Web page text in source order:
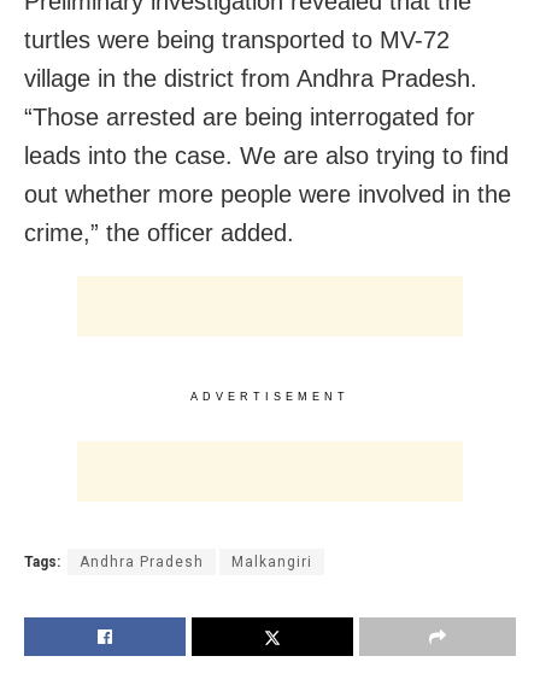
turtles were being transported to MV-72
village in the district from Andhra Pradesh.
“Those arrested are being interrogated for
leads into the case. We are also trying to find
out whether more people were involved in the
crime,” the officer added.
ADVERTISEMENT
Tags: Andhra Pradesh Malkangiri